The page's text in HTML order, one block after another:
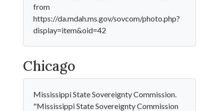
from
https://da.mdah.ms.gov/sovcom/photo.php?
display=item&oid=42
Chicago
Mississippi State Sovereignty Commission.
"Mississippi State Sovereignty Commission